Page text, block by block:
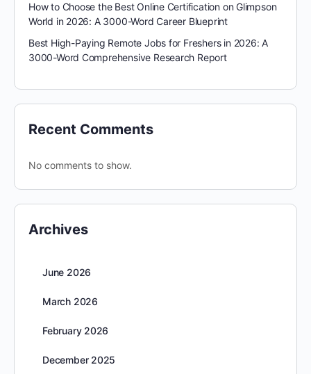
How to Choose the Best Online Certification on Glimpson
World in 2026: A 3000-Word Career Blueprint
Best High-Paying Remote Jobs for Freshers in 2026: A
3000-Word Comprehensive Research Report
Recent Comments
No comments to show.
Archives
June 2026
March 2026
February 2026
December 2025